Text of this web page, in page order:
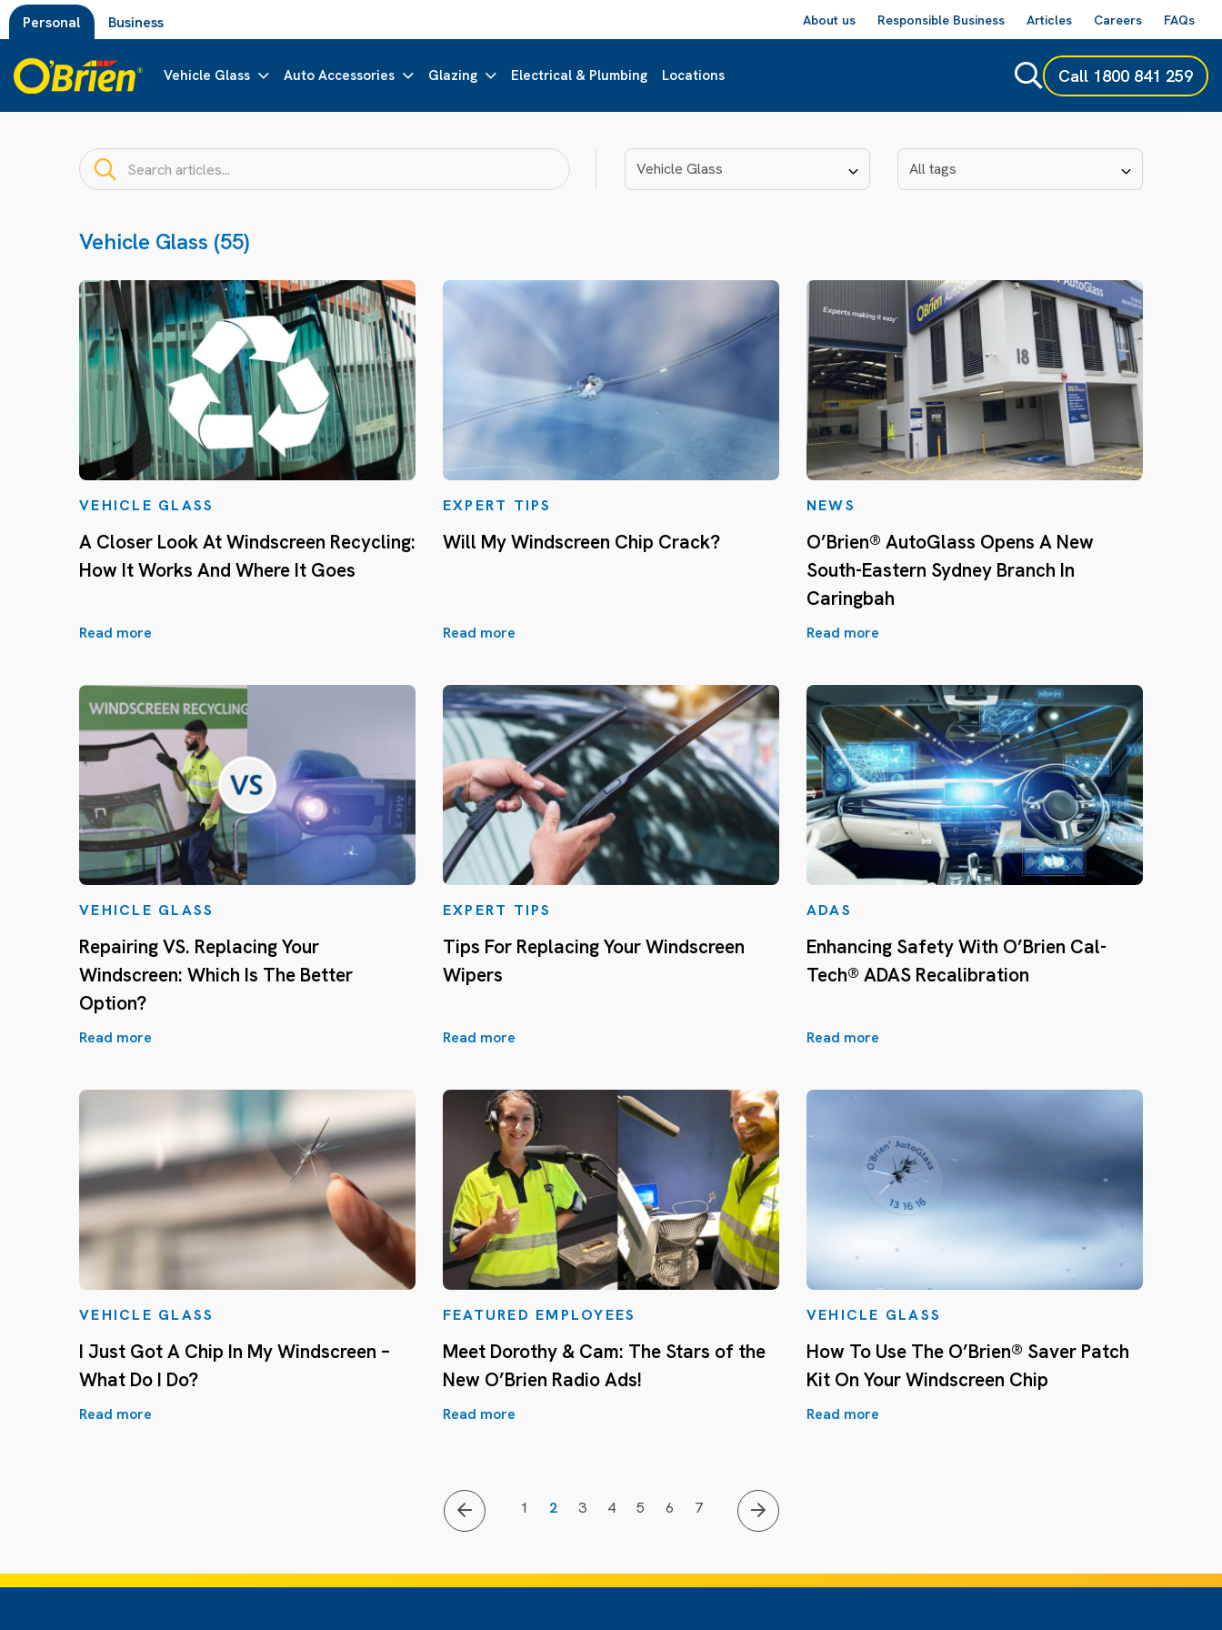
Personal Business About us Responsible Business Articles Careers FAQs
Vehicle Glass Auto Accessories Glazing Electrical & Plumbing Locations Call 1800 841 259
Vehicle Glass (55)
VEHICLE GLASS
A Closer Look At Windscreen Recycling:
How It Works And Where It Goes
Read more
EXPERT TIPS
Will My Windscreen Chip Crack?
Read more
NEWS
O’Brien® AutoGlass Opens A New
South-Eastern Sydney Branch In
Caringbah
Read more
VEHICLE GLASS
Repairing VS. Replacing Your
Windscreen: Which Is The Better
Option?
Read more
EXPERT TIPS
Tips For Replacing Your Windscreen
Wipers
Read more
ADAS
Enhancing Safety With O’Brien Cal-
Tech® ADAS Recalibration
Read more
VEHICLE GLASS
I Just Got A Chip In My Windscreen –
What Do I Do?
Read more
FEATURED EMPLOYEES
Meet Dorothy & Cam: The Stars of the
New O’Brien Radio Ads!
Read more
VEHICLE GLASS
How To Use The O’Brien® Saver Patch
Kit On Your Windscreen Chip
Read more
1 2 3 4 5 6 7